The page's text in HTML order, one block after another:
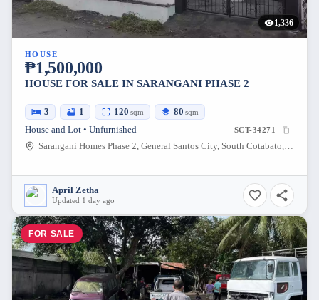
1,336
HOUSE
₱1,500,000
HOUSE FOR SALE IN SARANGANI PHASE 2
3 1 120 sqm 80 sqm
House and Lot • Unfurnished SCT-34271
Sarangani Homes Phase 2, General Santos City, South Cotabato, Philippines
April Zetha
Updated 1 day ago
FOR SALE